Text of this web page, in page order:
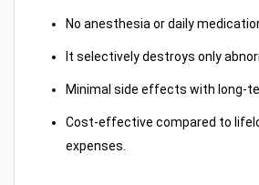
No anesthesia or daily
It selectively destroys only
Minimal side effects with long-
Cost-effective compared to
expenses.